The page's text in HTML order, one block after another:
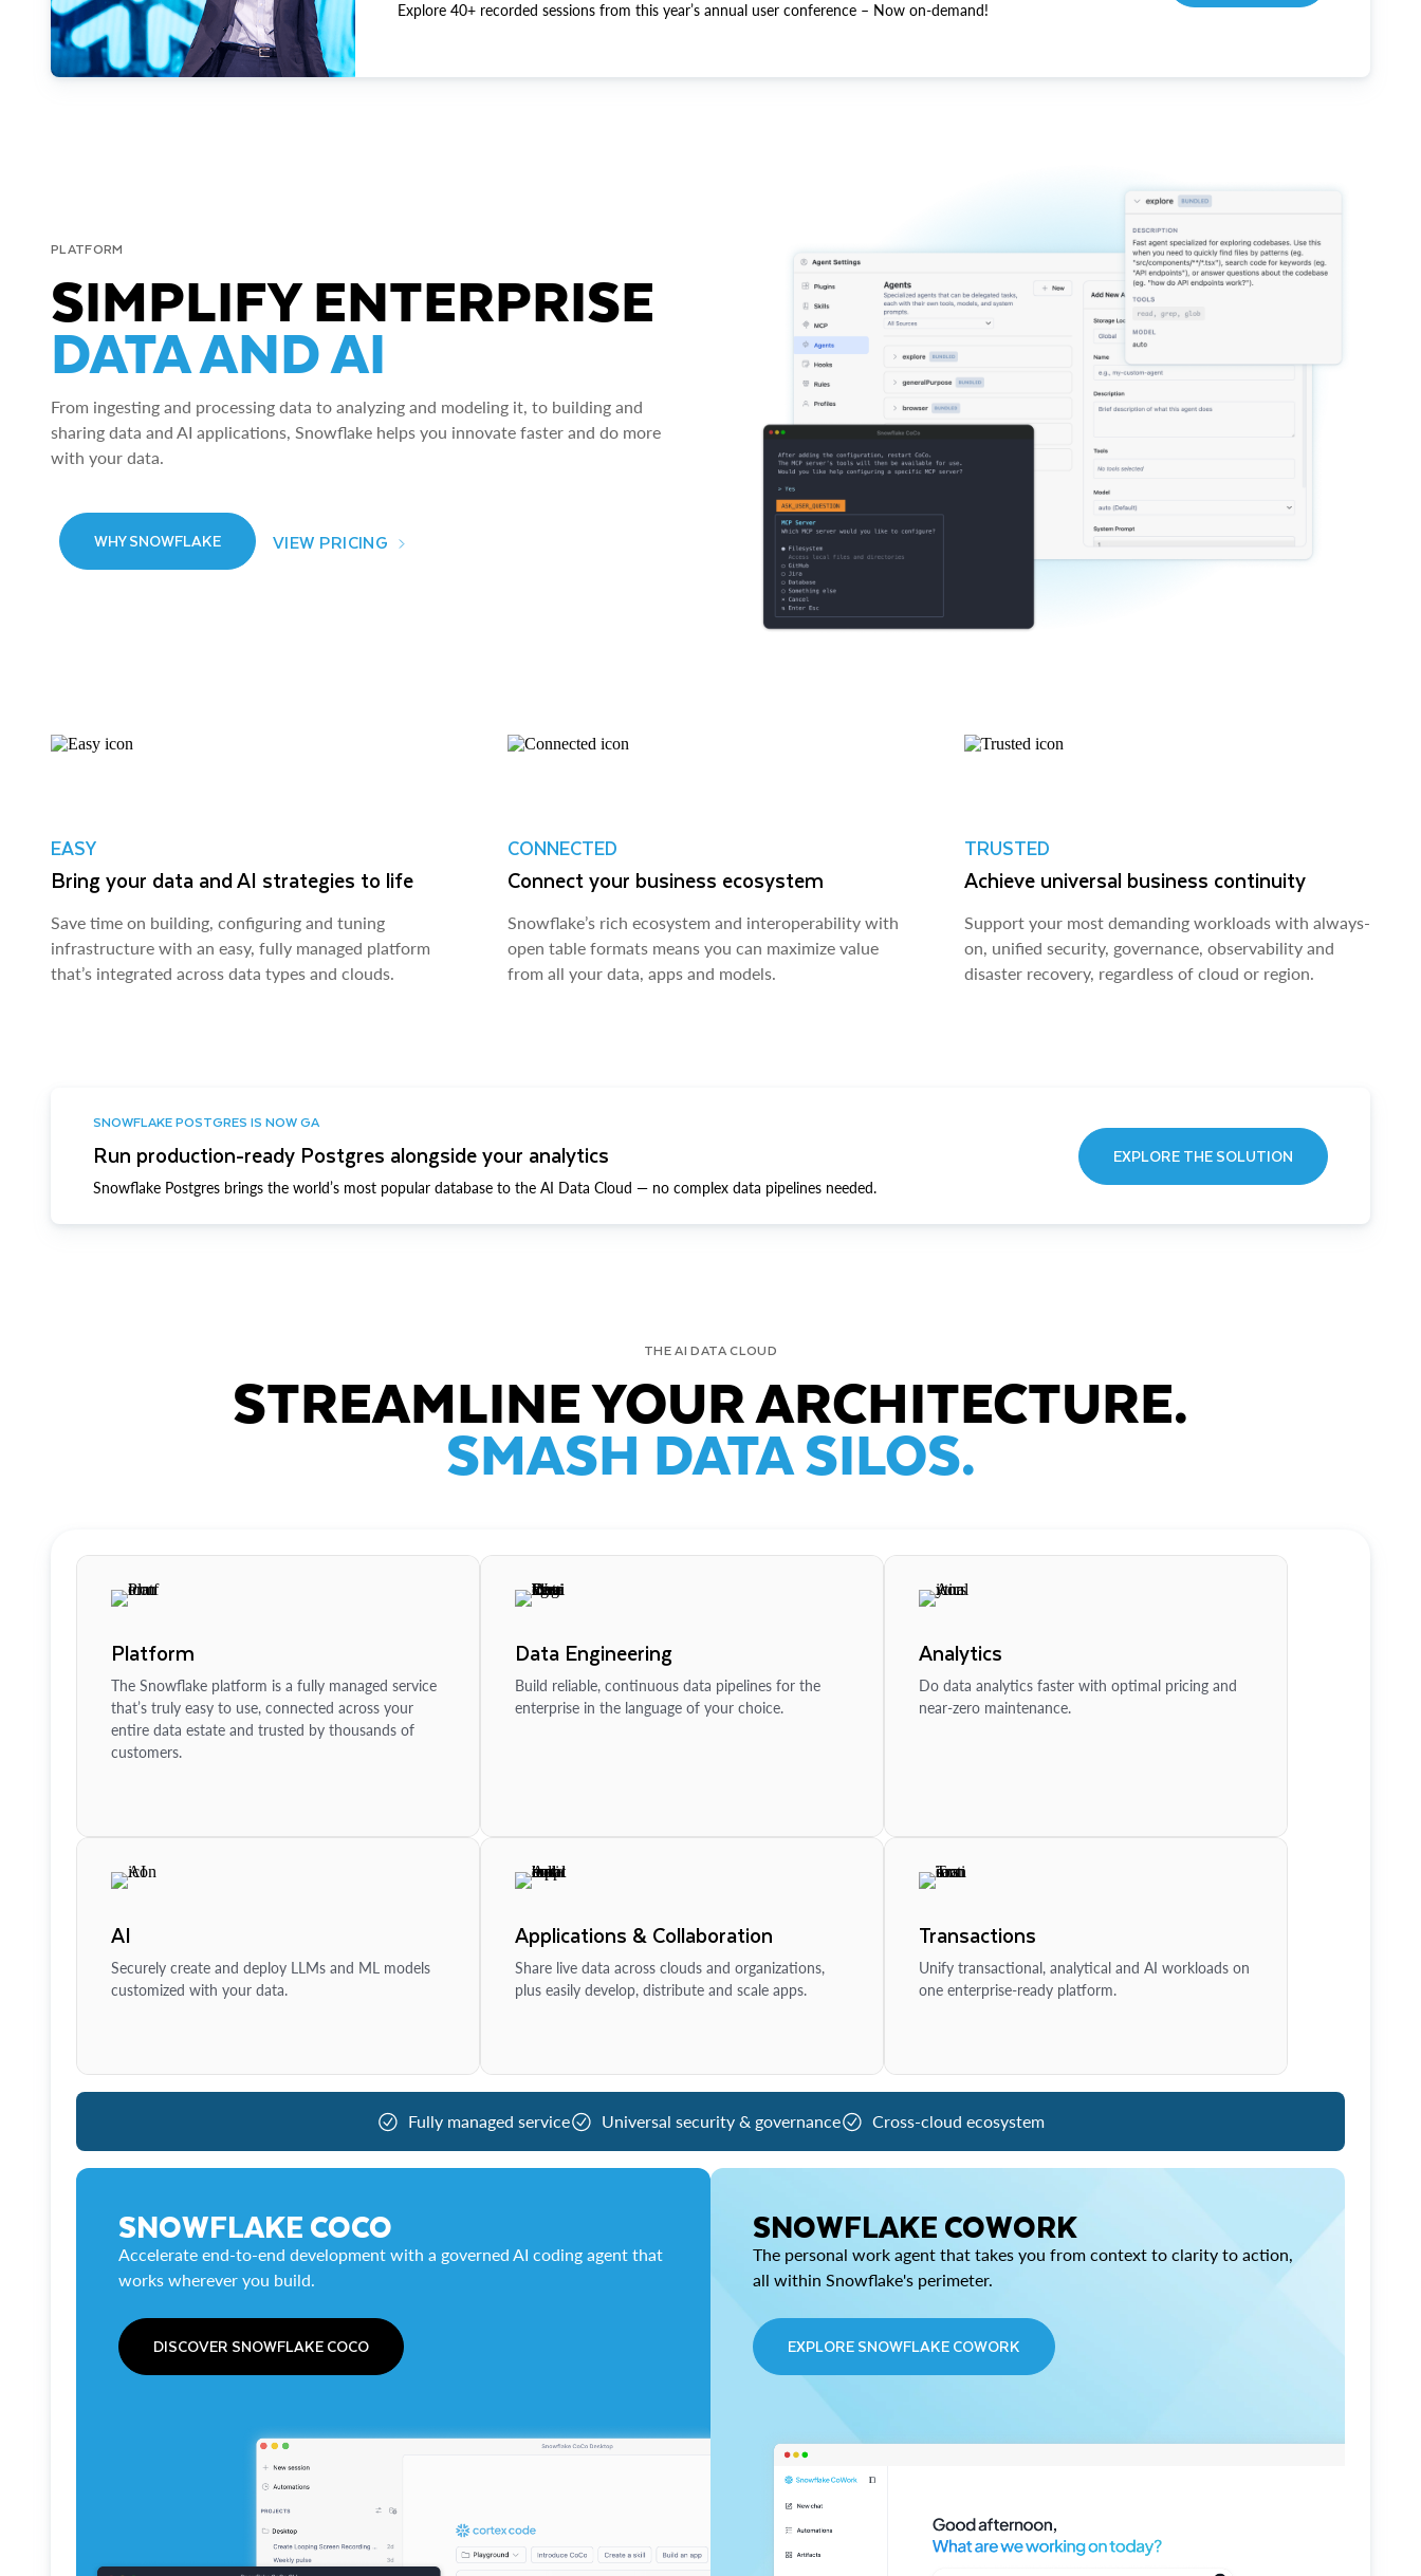
Explore 40+ recorded sessions from this year’s annual user conference – Now on-demand!
PLATFORM
SIMPLIFY ENTERPRISE
DATA AND AI
From ingesting and processing data to analyzing and modeling it, to building and
sharing data and AI applications, Snowflake helps you innovate faster and do more
with your data.
WHY SNOWFLAKE VIEW PRICING
EASY
Bring your data and AI strategies to life
Save time on building, configuring and tuning
infrastructure with an easy, fully managed platform
that’s integrated across data types and clouds.
CONNECTED
Connect your business ecosystem
Snowflake’s rich ecosystem and interoperability with
open table formats means you can maximize value
from all your data, apps and models.
TRUSTED
Achieve universal business continuity
Support your most demanding workloads with always-
on, unified security, governance, observability and
disaster recovery, regardless of cloud or region.
SNOWFLAKE POSTGRES IS NOW GA
Run production-ready Postgres alongside your analytics
Snowflake Postgres brings the world’s most popular database to the AI Data Cloud — no complex data pipelines needed.
EXPLORE THE SOLUTION
THE AI DATA CLOUD
STREAMLINE YOUR ARCHITECTURE.
SMASH DATA SILOS.
Platform
The Snowflake platform is a fully managed service
that’s truly easy to use, connected across your
entire data estate and trusted by thousands of
customers.
Data Engineering
Build reliable, continuous data pipelines for the
enterprise in the language of your choice.
Analytics
Do data analytics faster with optimal pricing and
near-zero maintenance.
AI
Securely create and deploy LLMs and ML models
customized with your data.
Applications & Collaboration
Share live data across clouds and organizations,
plus easily develop, distribute and scale apps.
Transactions
Unify transactional, analytical and AI workloads on
one enterprise-ready platform.
Fully managed service Universal security & governance Cross-cloud ecosystem
SNOWFLAKE COCO
Accelerate end-to-end development with a governed AI coding agent that
works wherever you build.
DISCOVER SNOWFLAKE COCO
SNOWFLAKE COWORK
The personal work agent that takes you from context to clarity to action,
all within Snowflake's perimeter.
EXPLORE SNOWFLAKE COWORK